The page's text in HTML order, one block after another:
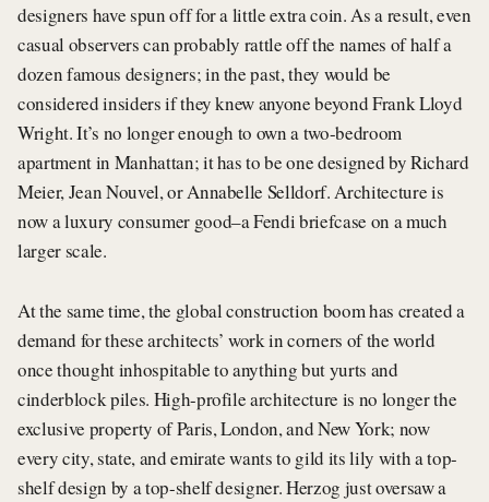
designers have spun off for a little extra coin. As a result, even
casual observers can probably rattle off the names of half a
dozen famous designers; in the past, they would be
considered insiders if they knew anyone beyond Frank Lloyd
Wright. It’s no longer enough to own a two-bedroom
apartment in Manhattan; it has to be one designed by Richard
Meier, Jean Nouvel, or Annabelle Selldorf. Architecture is
now a luxury consumer good–a Fendi briefcase on a much
larger scale.
At the same time, the global construction boom has created a
demand for these architects’ work in corners of the world
once thought inhospitable to anything but yurts and
cinderblock piles. High-profile architecture is no longer the
exclusive property of Paris, London, and New York; now
every city, state, and emirate wants to gild its lily with a top-
shelf design by a top-shelf designer. Herzog just oversaw a